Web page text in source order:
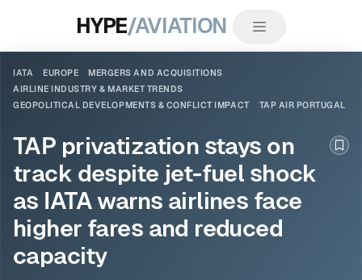
HYPE/AVIATION
IATA EUROPE
MERGERS AND ACQUISITIONS
AIRLINE INDUSTRY & MARKET TRENDS
GEOPOLITICAL DEVELOPMENTS & CONFLICT IMPACT
TAP AIR PORTUGAL
TAP privatization stays on
track despite jet-fuel shock
as IATA warns airlines face
higher fares and reduced
capacity